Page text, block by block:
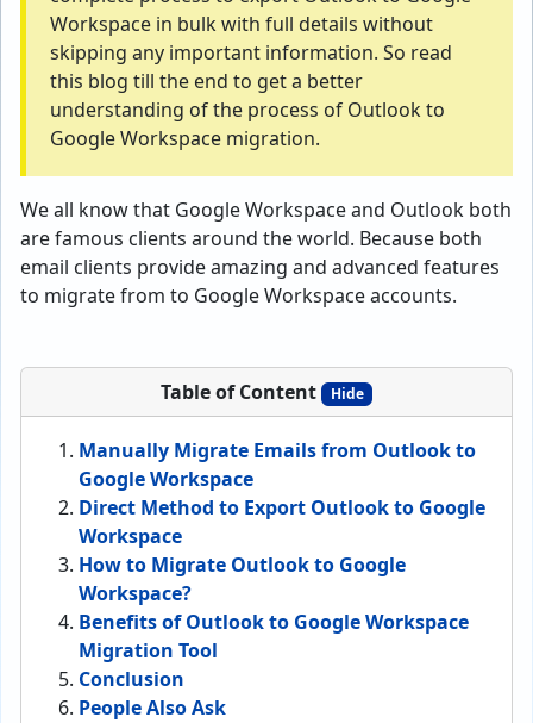
Workspace in bulk with full details without
skipping any important information. So read
this blog till the end to get a better
understanding of the process of Outlook to
Google Workspace migration.
We all know that Google Workspace and Outlook both
are famous clients around the world. Because both
email clients provide amazing and advanced features
to migrate from to Google Workspace accounts.
Table of Content Hide
Manually Migrate Emails from Outlook to
Google Workspace
Direct Method to Export Outlook to Google
Workspace
How to Migrate Outlook to Google
Workspace?
Benefits of Outlook to Google Workspace
Migration Tool
Conclusion
People Also Ask